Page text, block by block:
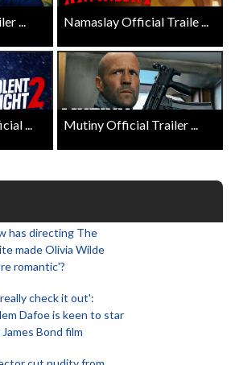
... Namaslay Official Traile ...
... Mutiny Official Trailer ...
has directing The
made Olivia Wilde
romantic'?
check it out':
Dafoe is keen to star
James Bond film